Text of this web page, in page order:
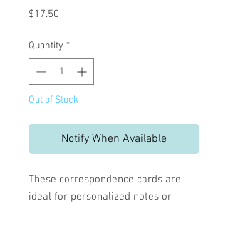
$17.50
Quantity *
Out of Stock
Notify When Available
These correspondence cards are
ideal for personalized notes or